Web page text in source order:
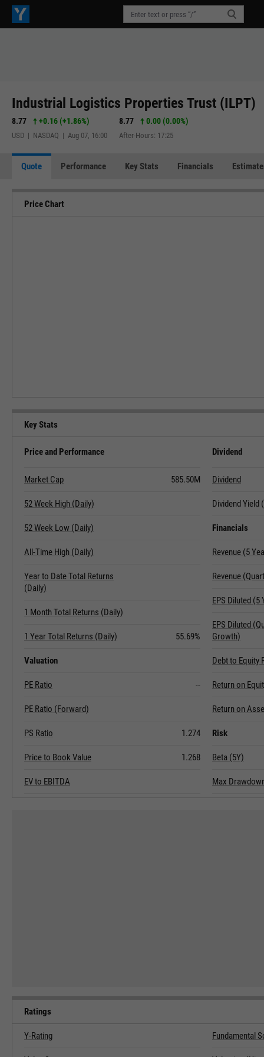
Industrial Logistics Properties Trust (ILPT)
8.77 +0.16 (+1.86%)
USD | NASDAQ | Aug 07, 16:00
8.77 0.00 (0.00%)
After-Hours: 17:25
Quote Performance Key Stats Financials
Price Chart
Key Stats
Price and Performance
Market Cap 585.50M
52 Week High (Daily)
52 Week Low (Daily)
All-Time High (Daily)
Year to Date Total Returns
(Daily)
1 Month Total Returns (Daily)
1 Year Total Returns (Daily) 55.69%
Valuation
PE Ratio --
PE Ratio (Forward)
PS Ratio 1.274
Price to Book Value 1.268
EV to EBITDA
Dividend
Dividend
Dividend Yield
Financials
Revenue (5
Revenue
EPS Diluted
EPS Diluted
Growth)
Debt to Equity
Return on
Return on
Risk
Beta (5Y)
Max
Ratings
Y-Rating Fundamental